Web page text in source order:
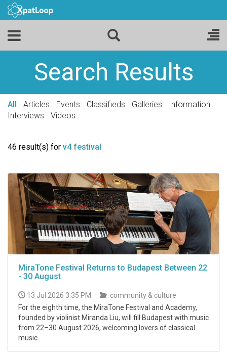
Search Results
All Articles Events Classifieds Galleries
Information
Interviews
Videos
46 result(s) for v4 festival
MiraTone Festival Returns to Budapest Between 22
- 30 August
13 Jul 2026 3:35 PM
community & culture
For the eighth time, the MiraTone Festival and Academy,
founded by violinist Miranda Liu, will fill Budapest with music
from 22–30 August 2026, welcoming lovers of classical
music.